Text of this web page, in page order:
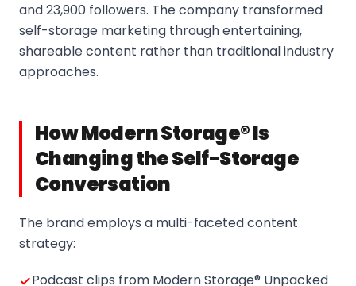
and 23,900 followers. The company transformed
self-storage marketing through entertaining,
shareable content rather than traditional industry
approaches.
How Modern Storage® Is
Changing the Self-Storage
Conversation
The brand employs a multi-faceted content
strategy:
Podcast clips from Modern Storage® Unpacked